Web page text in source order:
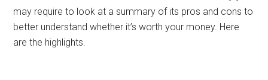
may require to look at a summary of its pros and cons to
better understand whether it’s worth your money. Here
are the highlights.